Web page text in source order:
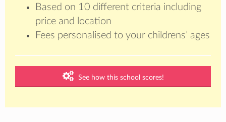
Based on 10 different criteria including
price and location
Fees personalised to your childrens’ ages
See how this school scores!